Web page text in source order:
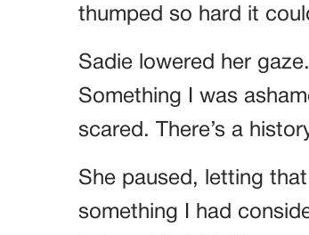
thumped so hard it
Sadie lowered her
Something I was
scared. There’s a
She paused, letting
something I had